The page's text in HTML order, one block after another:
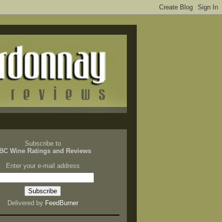
Subscribe to
Wine Ratings and Reviews
Enter your e-mail address
Delivered by FeedBurner